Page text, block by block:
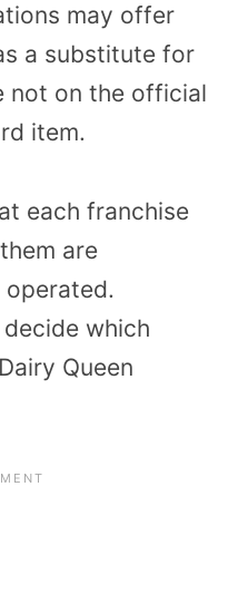
may offer
a substitute for
not on the official
item.
each franchise
are
which
Queen